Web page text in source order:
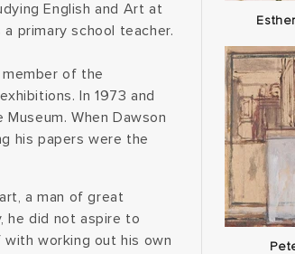
English and Art at
primary school teacher.
of the
In 1973 and
When Dawson
his papers were the
a man of great
he did not aspire to
working out his own